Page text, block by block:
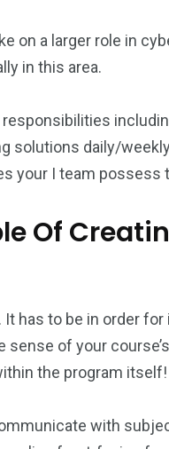
on a larger role in
in this area.
responsibilities
solutions daily/
your I team possess
Of
has to be in order
of your
the program itself!
with